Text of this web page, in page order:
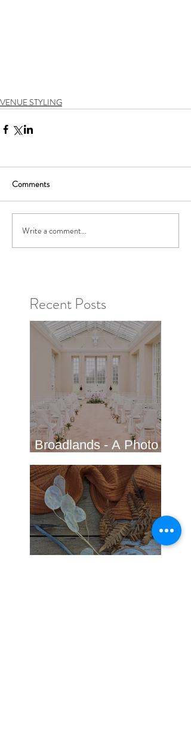
VENUE STYLING
Comments
Write a comment...
Recent Posts
Broadlands - A Photo